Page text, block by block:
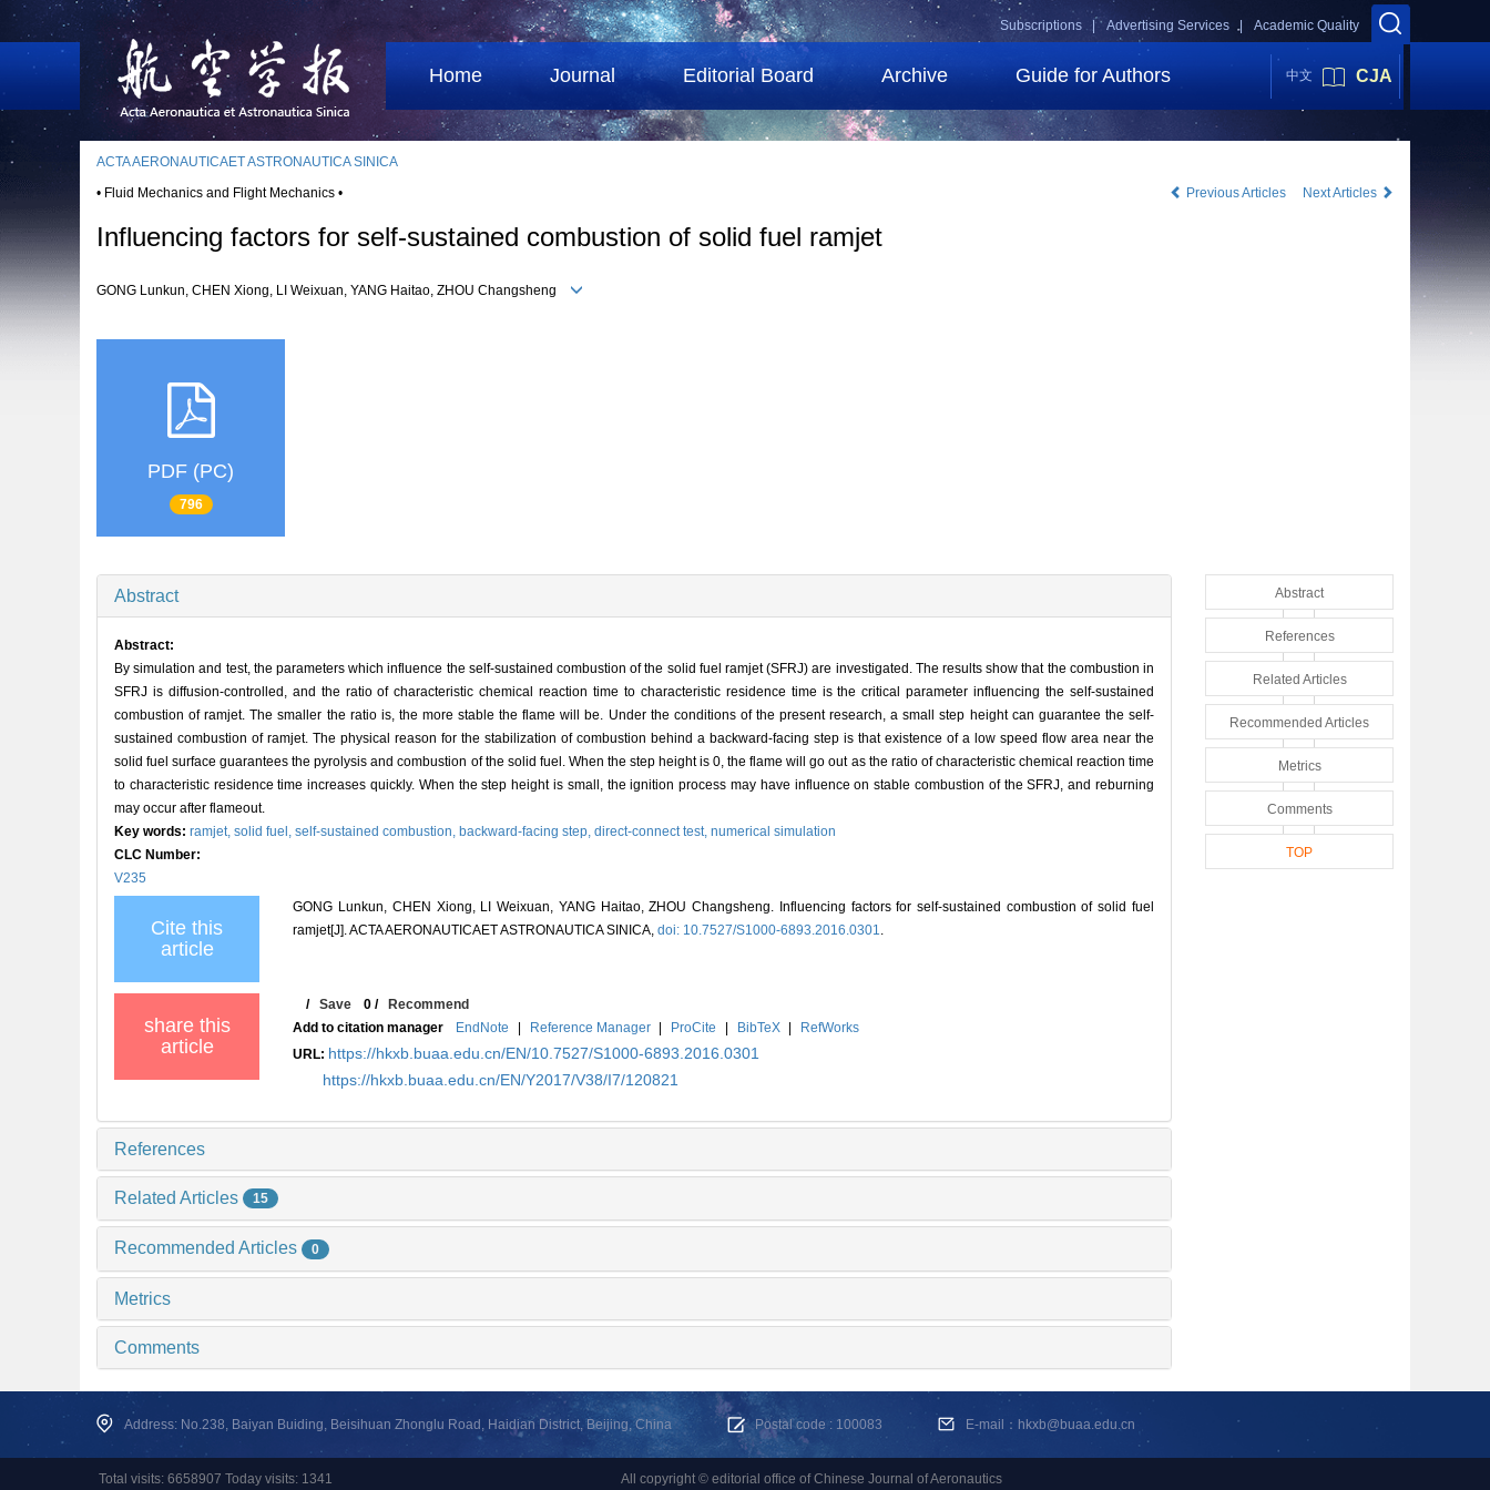
Academic Quality
Advertising Services |
Subscriptions |
Home Journal Editorial Board Archive Guide for Authors 中文 CJA
ACTA AERONAUTICAET ASTRONAUTICA SINICA
• Fluid Mechanics and Flight Mechanics •
Previous Articles Next Articles
Influencing factors for self-sustained combustion of solid fuel ramjet
GONG Lunkun, CHEN Xiong, LI Weixuan, YANG Haitao, ZHOU Changsheng
PDF (PC)
796
Abstract
Abstract:
By simulation and test, the parameters which influence the self-sustained combustion of the solid fuel ramjet (SFRJ) are investigated. The results show that the combustion in
SFRJ is diffusion-controlled, and the ratio of characteristic chemical reaction time to characteristic residence time is the critical parameter influencing the self-sustained
combustion of ramjet. The smaller the ratio is, the more stable the flame will be. Under the conditions of the present research, a small step height can guarantee the self-
sustained combustion of ramjet. The physical reason for the stabilization of combustion behind a backward-facing step is that existence of a low speed flow area near the
solid fuel surface guarantees the pyrolysis and combustion of the solid fuel. When the step height is 0, the flame will go out as the ratio of characteristic chemical reaction time
to characteristic residence time increases quickly. When the step height is small, the ignition process may have influence on stable combustion of the SFRJ, and reburning
may occur after flameout.
Key words: ramjet, solid fuel, self-sustained combustion, backward-facing step, direct-connect test, numerical simulation
CLC Number:
V235
Cite this
article
GONG Lunkun, CHEN Xiong, LI Weixuan, YANG Haitao, ZHOU Changsheng. Influencing factors for self-sustained combustion of solid fuel
ramjet[J]. ACTA AERONAUTICAET ASTRONAUTICA SINICA,doi: 10.7527/S1000-6893.2016.0301
share this
article
/Save 0 /Recommend
Add to citation manager
EndNote | Reference Manager | ProCite | BibTeX |
RefWorks
URL: https://hkxb.buaa.edu.cn/EN/10.7527/S1000-6893.2016.0301
https://hkxb.buaa.edu.cn/EN/Y2017/V38/I7/120821
References
Related Articles 15
Recommended Articles 0
Metrics
Comments
Abstract
References
Related Articles
Recommended Articles
Metrics
Comments
TOP
Address: No.238, Baiyan Buiding, Beisihuan Zhonglu Road, Haidian District, Beijing, China Postal code : 100083 E-mail：hkxb@buaa.edu.cn
Total visits: 6658907 Today visits: 1341 All copyright © editorial office of Chinese Journal of Aeronautics